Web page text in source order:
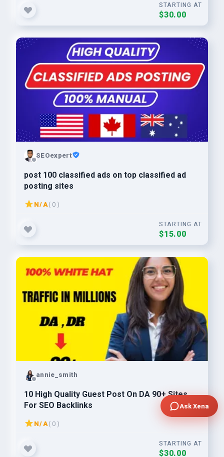
STARTING AT
$30.00
SEOexpert
post 100 classified ads on top classified ad
posting sites
N/A( 0 )
STARTING AT
$15.00
annie_smith
10 High Quality Guest Post On DA 90+ Sites
For SEO Backlinks
N/A( 0 )
STARTING AT
$30.00
Ask Xena